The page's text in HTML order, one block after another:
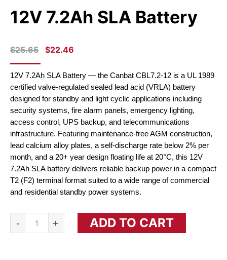
12V 7.2Ah SLA Battery
$25.65
ORIGINAL
WAS:
$25.65.
$22.46
IS:
$22.46.
based on
customer
12V 7.2Ah SLA Battery — the Canbat CBL7.2-12 is a UL 1989
certified valve-regulated sealed lead acid (VRLA) battery
designed for standby and light cyclic applications including
security systems, fire alarm panels, emergency lighting,
access control, UPS backup, and telecommunications
infrastructure. Featuring maintenance-free AGM construction,
lead calcium alloy plates, a self-discharge rate below 2% per
month, and a 20+ year design floating life at 20°C, this 12V
7.2Ah SLA battery delivers reliable backup power in a compact
T2 (F2) terminal format suited to a wide range of commercial
and residential standby power systems.
-
12V
7.2Ah
SLA
+ ADD TO CART